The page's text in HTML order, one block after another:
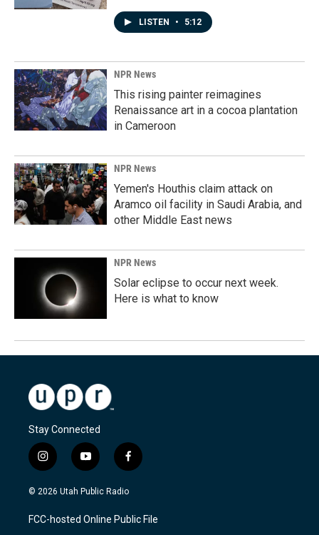
LISTEN • 5:12
NPR News
This rising painter reimagines
Renaissance art in a cocoa plantation
in Cameroon
NPR News
Yemen's Houthis claim attack on
Aramco oil facility in Saudi Arabia, and
other Middle East news
NPR News
Solar eclipse to occur next week.
Here is what to know
Stay Connected
i
n
s
a
g
y
o
u
u
b
f
a
c
b
o
© 2026 Utah Public Radio
FCC-hosted Online Public File